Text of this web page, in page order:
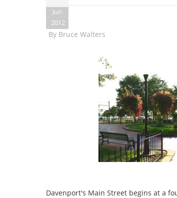
Jun
2012
By Bruce Walters
Davenport's Main Street begins at a